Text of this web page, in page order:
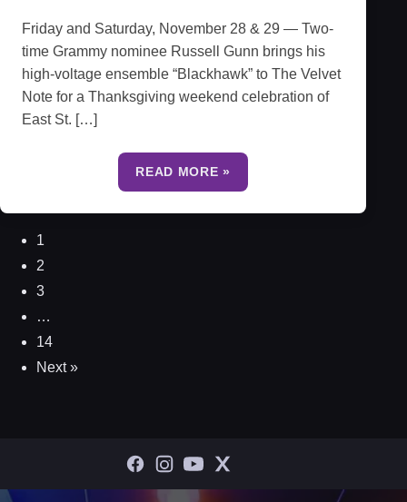
Friday and Saturday, November 28 & 29 — Two-
time Grammy nominee Russell Gunn brings his
high-voltage ensemble “Blackhawk” to The Velvet
Note for a Thanksgiving weekend celebration of
East St. […]
READ MORE »
1
2
3
…
14
Next »